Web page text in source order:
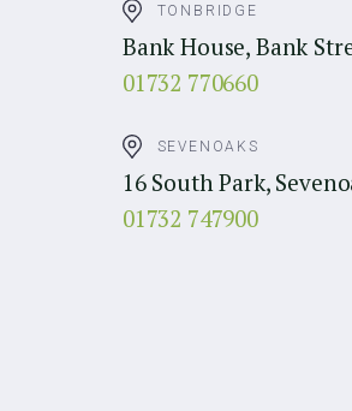
TONBRIDGE
Bank House, Bank
01732 770660
SEVENOAKS
16 South Park,
01732 747900